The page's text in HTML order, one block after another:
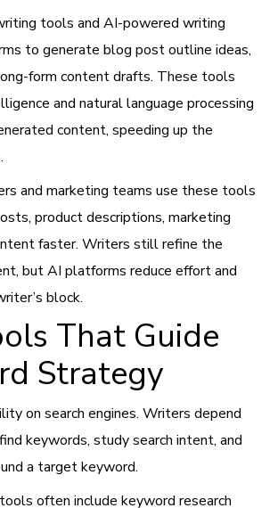
tools and AI-powered writing
to generate blog post outline ideas,
form content drafts. These tools
and natural language processing
content, speeding up the
and marketing teams use these tools
product descriptions, marketing
faster. Writers still refine the
but AI platforms reduce effort and
block.
That Guide
Strategy
on search engines. Writers depend
keywords, study search intent, and
a target keyword.
often include keyword research